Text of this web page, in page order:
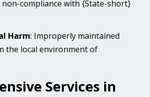
compliance with {State-short}
Harm: Improperly maintained
the local environment of
Services in